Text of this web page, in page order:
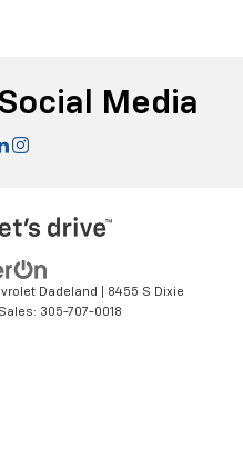
Media
Dadeland
8455 S Dixie
305-707-0018